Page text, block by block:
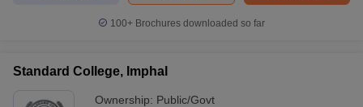
100+ Brochures downloaded so far
Standard College, Imphal
Ownership: Public/Govt